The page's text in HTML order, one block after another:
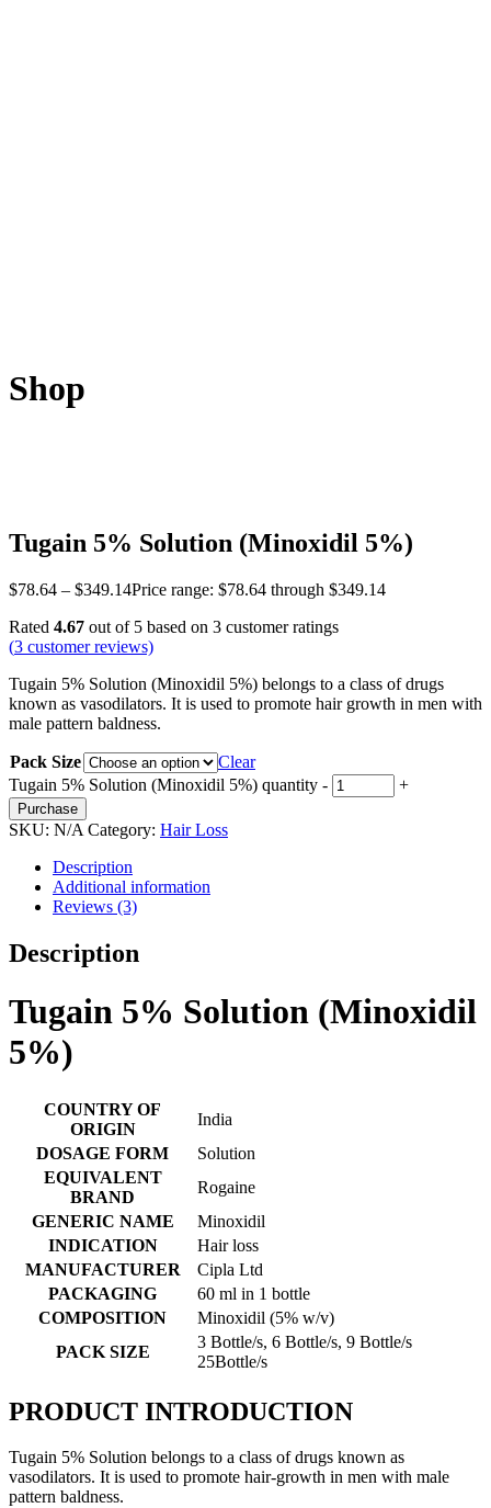
Shop
Tugain 5% Solution (Minoxidil 5%)
$78.64 – $349.14Price range: $78.64 through $349.14
Rated 4.67 out of 5 based on 3 customer ratings
(3 customer reviews)
Tugain 5% Solution (Minoxidil 5%) belongs to a class of drugs
known as vasodilators. It is used to promote hair growth in men with
male pattern baldness.
Pack Size
Clear
Tugain 5% Solution (Minoxidil 5%) quantity - +
Purchase
SKU: N/A Category: Hair Loss
Description
Additional information
Reviews (3)
Description
Tugain 5% Solution (Minoxidil
5%)
COUNTRY OF
ORIGIN
India
DOSAGE FORM
Solution
EQUIVALENT
BRAND
Rogaine
GENERIC NAME
Minoxidil
INDICATION
Hair loss
MANUFACTURER
Cipla Ltd
PACKAGING
60 ml in 1 bottle
COMPOSITION
Minoxidil (5% w/v)
PACK SIZE
3 Bottle/s, 6 Bottle/s, 9 Bottle/s
25Bottle/s
PRODUCT INTRODUCTION
Tugain 5% Solution belongs to a class of drugs known as
vasodilators. It is used to promote hair-growth in men with male
pattern baldness.